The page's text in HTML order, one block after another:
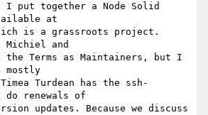
I put together a Node Solid
at
is a grassroots project.
Michiel and
Terms as Maintainers, but I
mostly
Turdean has the ssh-
do renewals of
updates. Because we discuss